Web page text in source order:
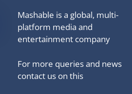
Mashable is a global, multi-
platform media and
entertainment company
For more queries and news
contact us on this